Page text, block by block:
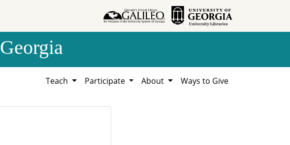
Teach Participate About Ways to Give